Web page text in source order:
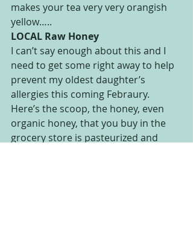
makes your tea very very orangish
yellow…..
LOCAL Raw Honey
I can’t say enough about this and I
need to get some right away to help
prevent my oldest daughter’s
allergies this coming Febraury.
Here’s the scoop, the honey, even
organic honey, that you buy in the
grocery store is pasteurized and